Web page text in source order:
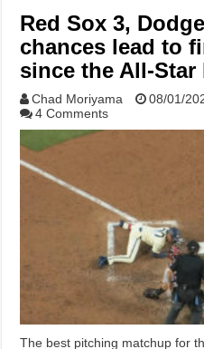
Red Sox 3,
chances lead to
since the All-Star
Chad Moriyama 08/01/
4 Comments
The best pitching matchup for